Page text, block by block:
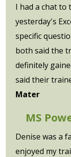
I had a chat
yesterday's
specific
both said the
definitely
said their
Mater
MS
Denise was a
enjoyed my